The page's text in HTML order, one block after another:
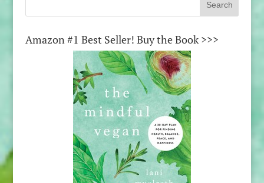
Amazon #1 Best Seller! Buy the Book >>>